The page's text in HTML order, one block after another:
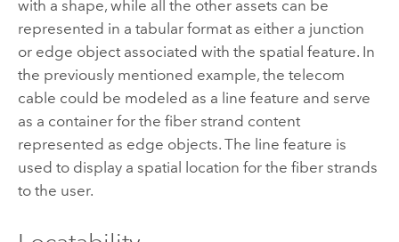
with a shape, while all the other assets can be
represented in a tabular format as either a junction
or edge object associated with the spatial feature. In
the previously mentioned example, the telecom
cable could be modeled as a line feature and serve
as a container for the fiber strand content
represented as edge objects. The line feature is
used to display a spatial location for the fiber strands
to the user.